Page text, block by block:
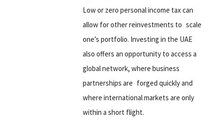
Low or zero personal income tax can
allow for other reinvestments to scale
one’s portfolio. Investing in the UAE
also offers an opportunity to access a
global network, where business
partnerships are forged quickly and
where international markets are only
within a short flight.